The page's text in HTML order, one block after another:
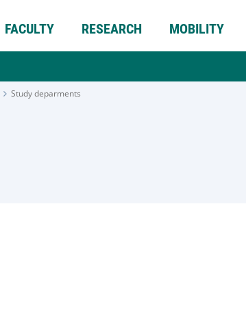
FACULTY RESEARCH MOBILITY
Study deparments